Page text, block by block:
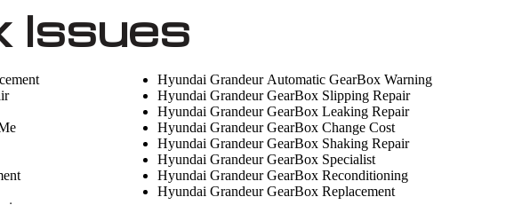
Issues
Hyundai Grandeur Automatic GearBox Warning
Hyundai Grandeur GearBox Slipping Repair
Hyundai Grandeur GearBox Leaking Repair
Hyundai Grandeur GearBox Change Cost
Hyundai Grandeur GearBox Shaking Repair
Hyundai Grandeur GearBox Specialist
Hyundai Grandeur GearBox Reconditioning
Hyundai Grandeur GearBox Replacement